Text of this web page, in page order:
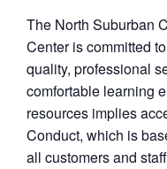
The North Suburban
Center is committed
quality, professional
comfortable learning
resources implies
Conduct, which is
all customers and